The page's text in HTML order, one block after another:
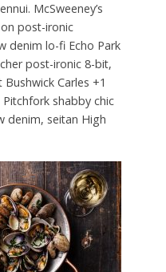
McSweeney’s
post-ironic
denim lo-fi Echo Park
post-ironic 8-bit,
Carles +1
shabby chic
denim, seitan High